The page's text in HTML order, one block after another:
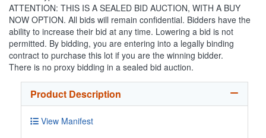
ATTENTION: THIS IS A SEALED BID AUCTION, WITH A BUY
NOW OPTION. All bids will remain confidential. Bidders have the
ability to increase their bid at any time. Lowering a bid is not
permitted. By bidding, you are entering into a legally binding
contract to purchase this lot if you are the winning bidder.
There is no proxy bidding in a sealed bid auction.
Product Description
View Manifest